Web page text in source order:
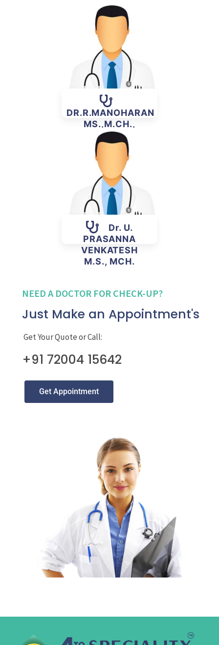
DR.R.MANOHARAN
MS.,M.CH.,
(PLASTIC)
Dr. U.
PRASANNA
VENKATESH
M.S., MCH.
NEED A DOCTOR FOR CHECK-UP?
Just Make an Appointment's
Get Your Quote or Call:
+91 72004 15642
Get Appointment